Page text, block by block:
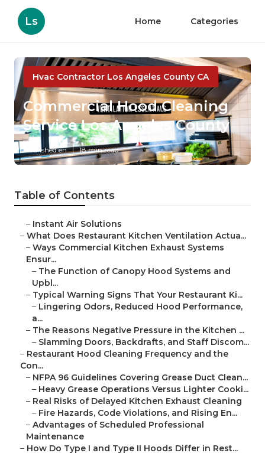
Ls Home Categories
Hvac Contractor Los Angeles County CA
Commercial Hood Cleaning
Service Los Angeles County
Published en 18 min read
Table of Contents
– Instant Air Solutions
– What Does Restaurant Kitchen Ventilation Actua...
– Ways Commercial Kitchen Exhaust Systems
Ensur...
– The Function of Canopy Hood Systems and
Upbl...
– Typical Warning Signs That Your Restaurant Ki...
– Lingering Odors, Reduced Hood Performance,
a...
– The Reasons Negative Pressure in the Kitchen ...
– Slamming Doors, Backdrafts, and Staff Discom...
– Restaurant Hood Cleaning Frequency and the
Con...
– NFPA 96 Guidelines Covering Grease Duct Clean...
– Heavy Grease Operations Versus Lighter Cooki...
– Real Risks of Delayed Kitchen Exhaust Cleaning
– Fire Hazards, Code Violations, and Rising En...
– Advantages of Scheduled Professional
Maintenance
– How Do Type I and Type II Hoods Differ in Rest...